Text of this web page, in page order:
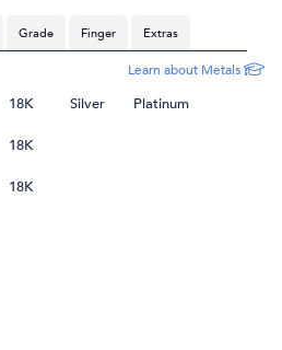
Grade Finger Extras
Learn about Metals
18K Silver Platinum
18K
18K